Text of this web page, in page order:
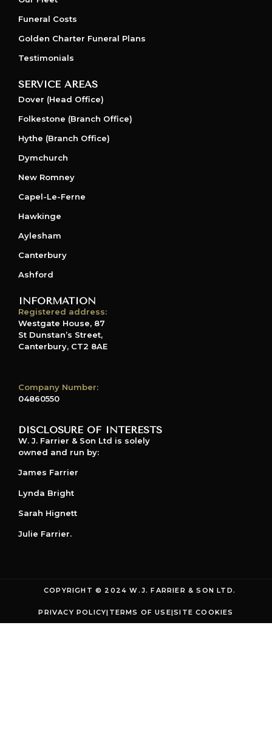
Funeral Costs
Golden Charter Funeral Plans
Testimonials
SERVICE AREAS
Dover (Head Office)
Folkestone (Branch Office)
Hythe (Branch Office)
Dymchurch
New Romney
Capel-Le-Ferne
Hawkinge
Aylesham
Canterbury
Ashford
INFORMATION
Registered address:
Westgate House, 87
St Dunstan’s Street,
Canterbury, CT2 8AE
Company Number:
04860550
DISCLOSURE OF INTERESTS
W. J. Farrier & Son Ltd is solely
owned and run by:
James Farrier
Lynda Bright
Sarah Hignett
Julie Farrier.
COPYRIGHT © 2024 W.J. FARRIER & SON LTD.
PRIVACY POLICY| TERMS OF USE|SITE COOKIES